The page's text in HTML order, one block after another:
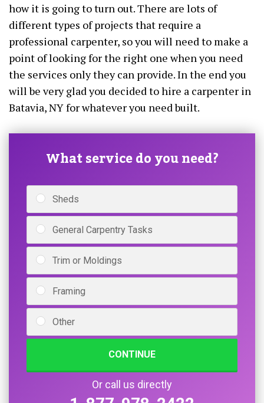
how it is going to turn out. There are lots of
different types of projects that require a
professional carpenter, so you will need to make a
point of looking for the right one when you need
the services only they can provide. In the end you
will be very glad you decided to hire a carpenter in
Batavia, NY for whatever you need built.
What service do you need?
Sheds
General Carpentry Tasks
Trim or Moldings
Framing
Other
CONTINUE
Or call us directly